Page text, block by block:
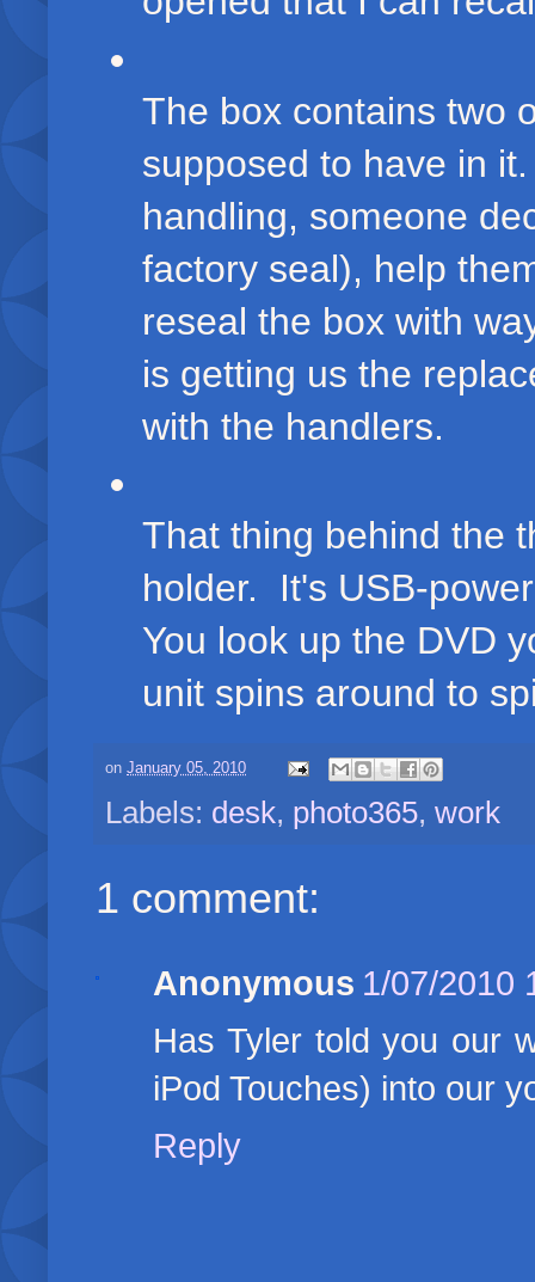
The box contains two
supposed to have in
handling, someone
factory seal), help
reseal the box with
is getting us the
with the handlers.
That thing behind the
holder. It's USB-
You look up the DVD
unit spins around to
on January 05, 2010
Labels: desk, photo365, work
1 comment:
Anonymous 1/07/2010
Has Tyler told you our
iPod Touches) into our
Reply